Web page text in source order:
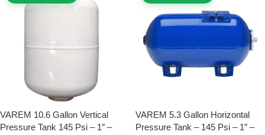
VAREM 10.6 Gallon Vertical
Pressure Tank 145 Psi – 1″ –
VAREM 5.3 Gallon Horizontal
Pressure Tank – 145 Psi – 1″ –